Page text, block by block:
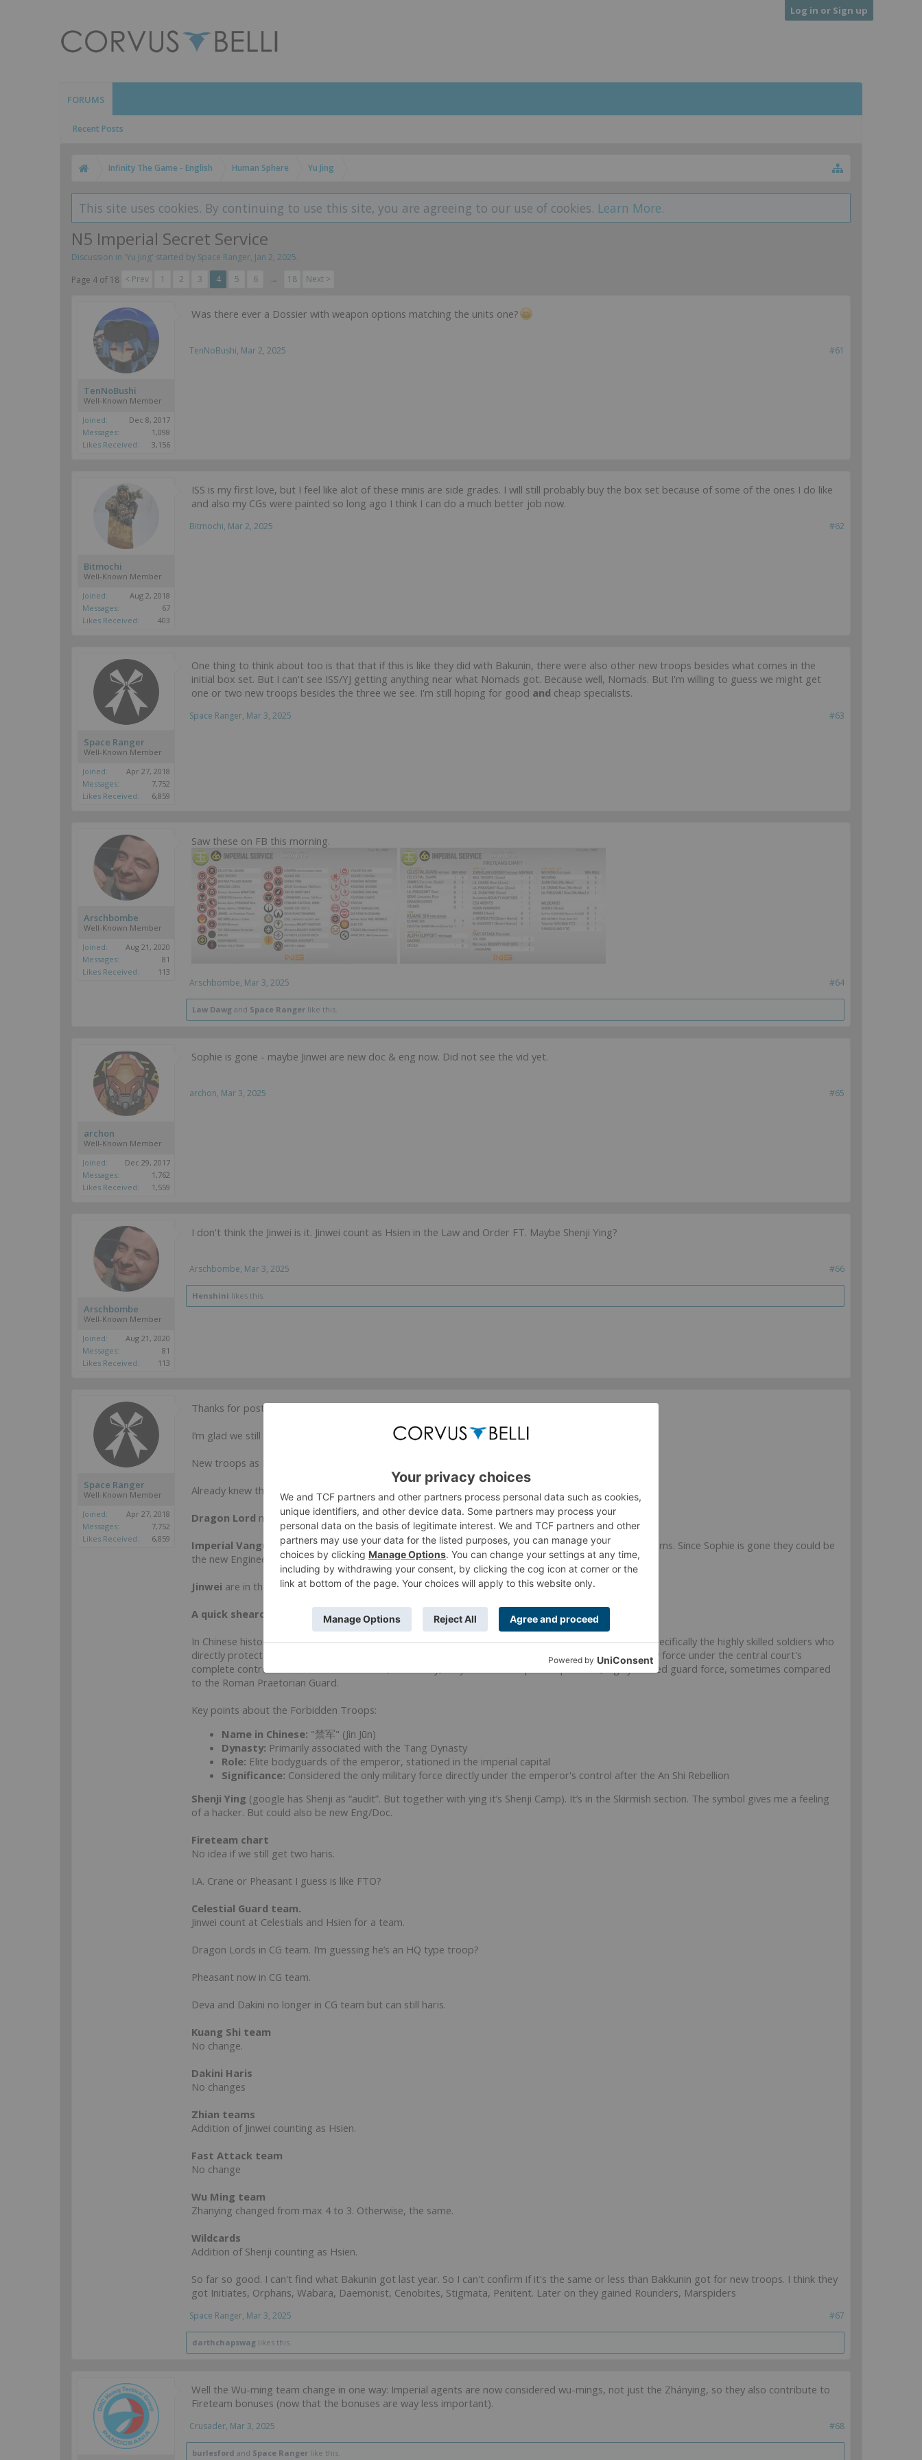
Log in or Sign up
FORUMS
Recent Posts
Infinity The Game - English Human Sphere Yu Jing
This site uses cookies. By continuing to use this site, you are agreeing to our use of cookies. Learn More.
N5 Imperial Secret Service
Discussion in 'Yu Jing' started by Space Ranger, Jan 2, 2025.
Page 4 of 18 < Prev 1 2 3 4 5 6 → 18 Next >
TenNoBushi
Well-Known Member
Joined:
Dec 8, 2017
Messages:
1,098
Likes Received:
3,156
Was there ever a Dossier with weapon options matching the units one?
#61
TenNoBushi, Mar 2, 2025
Bitmochi
Well-Known Member
Joined:
Aug 2, 2018
Messages:
67
Likes Received:
403
ISS is my first love, but I feel like alot of these minis are side grades. I will still probably buy the box set because of some of the ones I do like
and also my CGs were painted so long ago I think I can do a much better job now.
#62
Bitmochi, Mar 2, 2025
Space Ranger
Well-Known Member
Joined:
Apr 27, 2018
Messages:
7,752
Likes Received:
6,859
One thing to think about too is that that if this is like they did with Bakunin, there were also other new troops besides what comes in the
initial box set. But I can't see ISS/YJ getting anything near what Nomads got. Because well, Nomads. But I'm willing to guess we might get
one or two new troops besides the three we see. I'm still hoping for good and cheap specialists.
#63
Space Ranger, Mar 3, 2025
Arschbombe
Well-Known Member
Joined:
Aug 21, 2020
Messages:
81
Likes Received:
113
Saw these on FB this morning.
#64
Arschbombe, Mar 3, 2025
Law Dawg and Space Ranger like this.
archon
Well-Known Member
Joined:
Dec 29, 2017
Messages:
1,762
Likes Received:
1,559
Sophie is gone - maybe Jinwei are new doc & eng now. Did not see the vid yet.
#65
archon, Mar 3, 2025
Arschbombe
Well-Known Member
Joined:
Aug 21, 2020
Messages:
81
Likes Received:
113
I don't think the Jinwei is it. Jinwei count as Hsien in the Law and Order FT. Maybe Shenji Ying?
#66
Arschbombe, Mar 3, 2025
Henshini likes this.
Space Ranger
Well-Known Member
Joined:
Apr 27, 2018
Messages:
7,752
Likes Received:
6,859
Thanks for posting!
I’m glad we still have Deva and Dakinis! But as thought, no Garuda. NO Sophie!
New troops as I thought!
Already knew the
Bayara, Koga (in addition to Ninja and Kunai), and
(replacing Gardua).
Dragon Lord now confirmed to be more than an HVT.
Imperial Vanguard Qianfeng(translates Forward). Forward deploy unit? They are not in any fireteams. Since Sophie is gone they could be
the new Engineer and Doctor.
Jinwei are in the HI section. They could also be an Eng/Doc like the Burkut in Haqqilsam.
A quick shearch on Forbidden Troops
In Chinese history, the "Forbidden Troops" refers tothe elite Imperial Guards of the Tang Dynasty,specifically the highly skilled soldiers who
directly protected the emperor and were stationed in the imperial capital, considered the only military force under the central court's
complete control after the An Shi Rebellion; essentially, they were the emperor's personal, highly trained guard force, sometimes compared
to the Roman Praetorian Guard.
Key points about the Forbidden Troops:
Name in Chinese: "禁军" (Jìn Jūn)
Dynasty: Primarily associated with the Tang Dynasty
Role: Elite bodyguards of the emperor, stationed in the imperial capital
Significance: Considered the only military force directly under the emperor's control after the An Shi Rebellion
Shenji Ying (google has Shenji as “audit”. But together with ying it’s Shenji Camp). It’s in the Skirmish section. The symbol gives me a feeling
of a hacker. But could also be new Eng/Doc.
Fireteam chart
No idea if we still get two haris.
I.A. Crane or Pheasant I guess is like FTO?
Celestial Guard team.
Jinwei count at Celestials and Hsien for a team.
Dragon Lords in CG team. I’m guessing he’s an HQ type troop?
Pheasant now in CG team.
Deva and Dakini no longer in CG team but can still haris.
Kuang Shi team
No change.
Dakini Haris
No changes
Zhian teams
Addition of Jinwei counting as Hsien.
Fast Attack team
No change
Wu Ming team
Zhanying changed from max 4 to 3. Otherwise, the same.
Wildcards
Addition of Shenji counting as Hsien.
So far so good. I can't find what Bakunin got last year. So I can't confirm if it's the same or less than Bakkunin got for new troops. I think they
got Initiates, Orphans, Wabara, Daemonist, Cenobites, Stigmata, Penitent. Later on they gained Rounders, Marspiders
#67
Space Ranger, Mar 3, 2025
darthchapswag likes this.
Well the Wu-ming team change in one way: Imperial agents are now considered wu-mings, not just the Zhánying, so they also contribute to
Fireteam bonuses (now that the bonuses are way less important).
#68
Crusader, Mar 3, 2025
burlesford and Space Ranger like this.